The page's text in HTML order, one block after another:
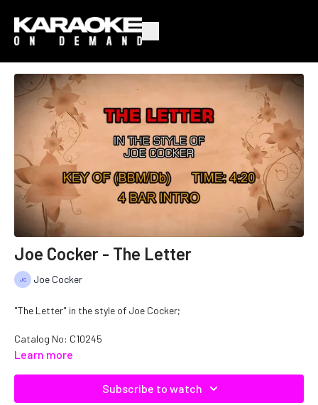
Joe Cocker - The Letter
Joe Cocker
"The Letter" in the style of Joe Cocker;
Catalog No: C10245
Learn more
Subscribe to watch